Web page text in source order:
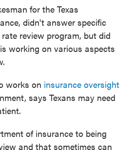
for the Texas
didn't answer specific
review program, but did
working on various aspects
works on insurance oversight
says Texans may need
of insurance to being
and that sometimes can